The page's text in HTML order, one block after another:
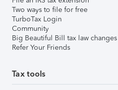
Two ways to file for free
TurboTax Login
Community
Big Beautiful Bill tax law changes
Refer Your Friends
Tax tools